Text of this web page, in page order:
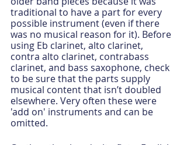
traditional to have a part for every
possible instrument (even if there
was no musical reason for it). Before
using Eb clarinet, alto clarinet,
contra alto clarinet, contrabass
clarinet, and bass saxophone, check
to be sure that the parts supply
musical content that isn’t doubled
elsewhere. Very often these were
'add on' instruments and can be
omitted.